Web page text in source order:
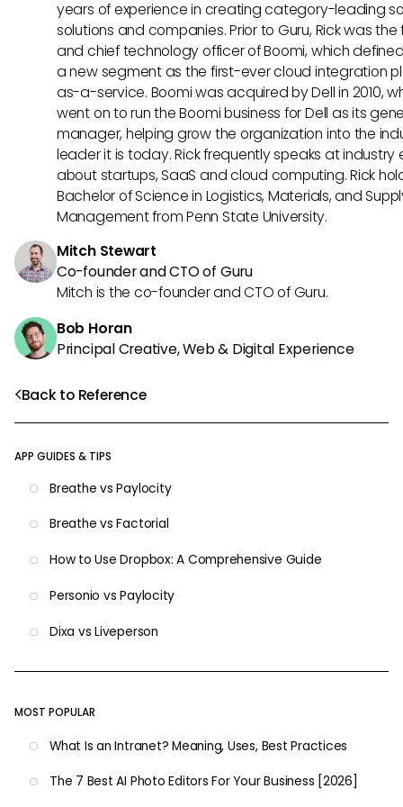
Back to Reference
APP GUIDES & TIPS
Breathe vs Paylocity
Breathe vs Factorial
How to Use Dropbox: A Comprehensive Guide
Personio vs Paylocity
Dixa vs Liveperson
MOST POPULAR
What Is an Intranet? Meaning, Uses, Best Practices
The 7 Best AI Photo Editors For Your Business [2026]
years of experience in creating category-leading
solutions and companies. Prior to Guru, Rick was
and chief technology officer of Boomi, which
a new segment as the first-ever cloud integration
as-a-service. Boomi was acquired by Dell in 2010,
went on to run the Boomi business for Dell as its
manager, helping grow the organization into the
leader it is today. Rick frequently speaks at industry
about startups, SaaS and cloud computing. Rick
Bachelor of Science in Logistics, Materials, and
Management from Penn State University.
Mitch Stewart
Co-founder and CTO of Guru
Mitch is the co-founder and CTO of Guru.
Bob Horan
Principal Creative, Web & Digital Experience